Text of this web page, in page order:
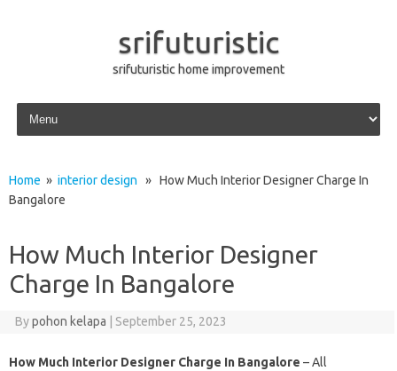
srifuturistic
srifuturistic home improvement
Skip to content
Home » interior design » How Much Interior Designer Charge In
Bangalore
How Much Interior Designer
Charge In Bangalore
Bypohon kelapa September 25, 2023
How Much Interior Designer Charge In Bangalore – All